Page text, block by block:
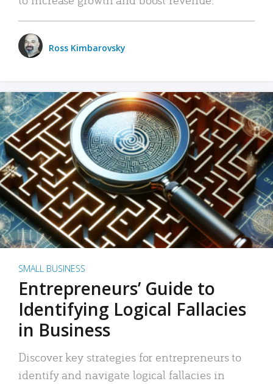
Ross Kimbarovsky
SMALL BUSINESS
Entrepreneurs’ Guide to
Identifying Logical Fallacies
in Business
Discover key strategies for entrepreneurs to
identify and navigate logical fallacies in